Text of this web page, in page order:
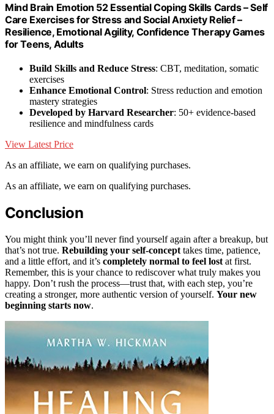
Mind Brain Emotion 52 Essential Coping Skills Cards – Self
Care Exercises for Stress and Social Anxiety Relief –
Resilience, Emotional Agility, Confidence Therapy Games
for Teens, Adults
Build Skills and Reduce Stress: CBT, meditation, somatic
exercises
Enhance Emotional Control: Stress reduction and emotion
mastery strategies
Developed by Harvard Researcher: 50+ evidence-based
resilience and mindfulness cards
View Latest Price
As an affiliate, we earn on qualifying purchases.
As an affiliate, we earn on qualifying purchases.
Conclusion
You might think you’ll never find yourself again after a breakup, but
that’s not true. Rebuilding your self-concept takes time, patience,
and a little effort, and it’s completely normal to feel lost at first.
Remember, this is your chance to rediscover what truly makes you
happy. Don’t rush the process—trust that, with each step, you’re
creating a stronger, more authentic version of yourself. Your new
beginning starts now.